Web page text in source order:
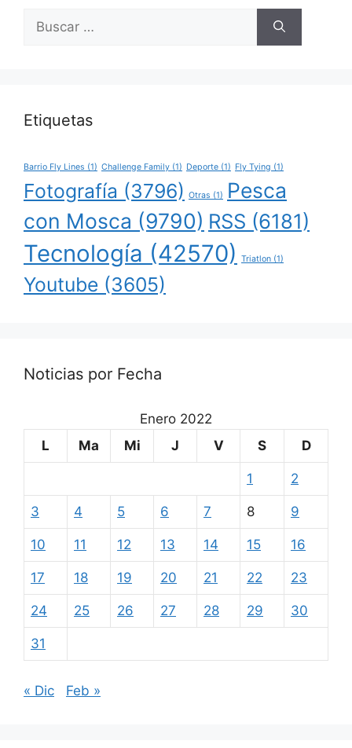
Buscar:
Etiquetas
Barrio Fly Lines (1) Challenge Family (1) Deporte (1) Fly Tying (1)
Fotografía (3796) Otras (1)
Pesca
con Mosca (9790) RSS (6181)
Tecnología (42570) Triatlon (1)
Youtube (3605)
Noticias por Fecha
Enero 2022
L
Ma Mi J V S D
1 2
3 4 5 6 7 8 9
10 11 12 13 14 15 16
17 18 19 20 21 22 23
24 25 26 27 28 29 30
31
« Dic Feb »